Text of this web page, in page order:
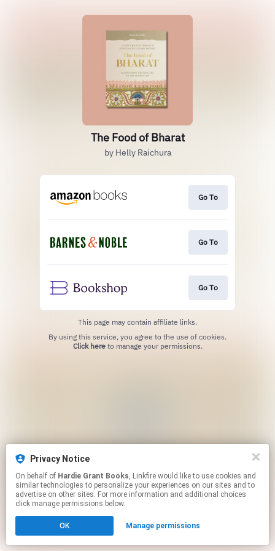
The Food of Bharat
by Helly Raichura
Go To
Go To
Go To
This page may contain affiliate links.
Click hereto manage your permissions.
Privacy Notice
On behalf of Hardie Grant Books, Linkfire would like to use cookies and
similar technologies to personalize your experiences on our sites and to
advertise on other sites. For more information and additional choices
click manage permissions below.
OK Manage permissions